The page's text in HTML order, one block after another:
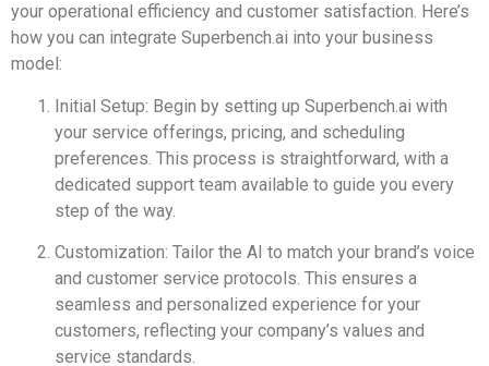
your operational efficiency and customer satisfaction. Here’s
how you can integrate Superbench.ai into your business
model:
Initial Setup: Begin by setting up Superbench.ai with
your service offerings, pricing, and scheduling
preferences. This process is straightforward, with a
dedicated support team available to guide you every
step of the way.
Customization: Tailor the AI to match your brand’s voice
and customer service protocols. This ensures a
seamless and personalized experience for your
customers, reflecting your company’s values and
service standards.